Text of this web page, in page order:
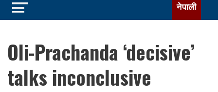
नेपाली
Oli-Prachanda ‘decisive’
talks inconclusive